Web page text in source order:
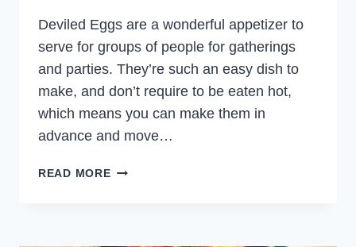
Deviled Eggs are a wonderful appetizer to
serve for groups of people for gatherings
and parties. They’re such an easy dish to
make, and don’t require to be eaten hot,
which means you can make them in
advance and move…
READ MORESPICY